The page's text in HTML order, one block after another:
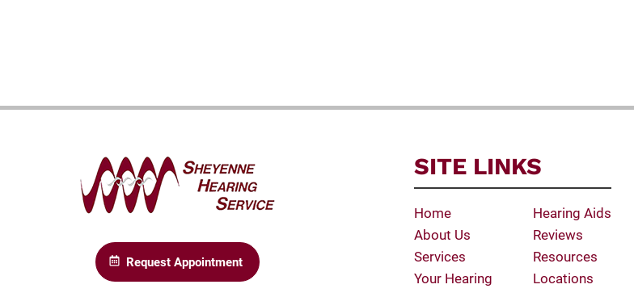
Request Appointment
SITE LINKS
Home
About Us
Services
Your Hearing
Hearing Aids
Reviews
Resources
Locations